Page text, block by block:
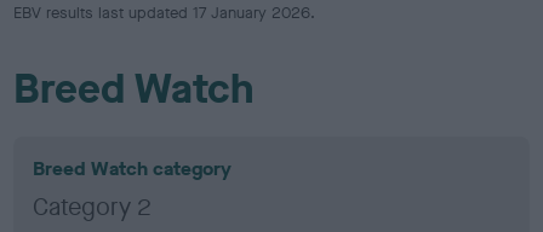
EBV results last updated 17 January 2026.
Breed Watch
Breed Watch category
Category 2